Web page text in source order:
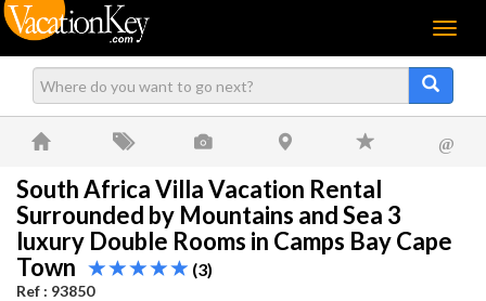
Menu
@
South Africa Villa Vacation Rental
Surrounded by Mountains and Sea 3
luxury Double Rooms in Camps Bay Cape
Town
(3)
Ref : 93850